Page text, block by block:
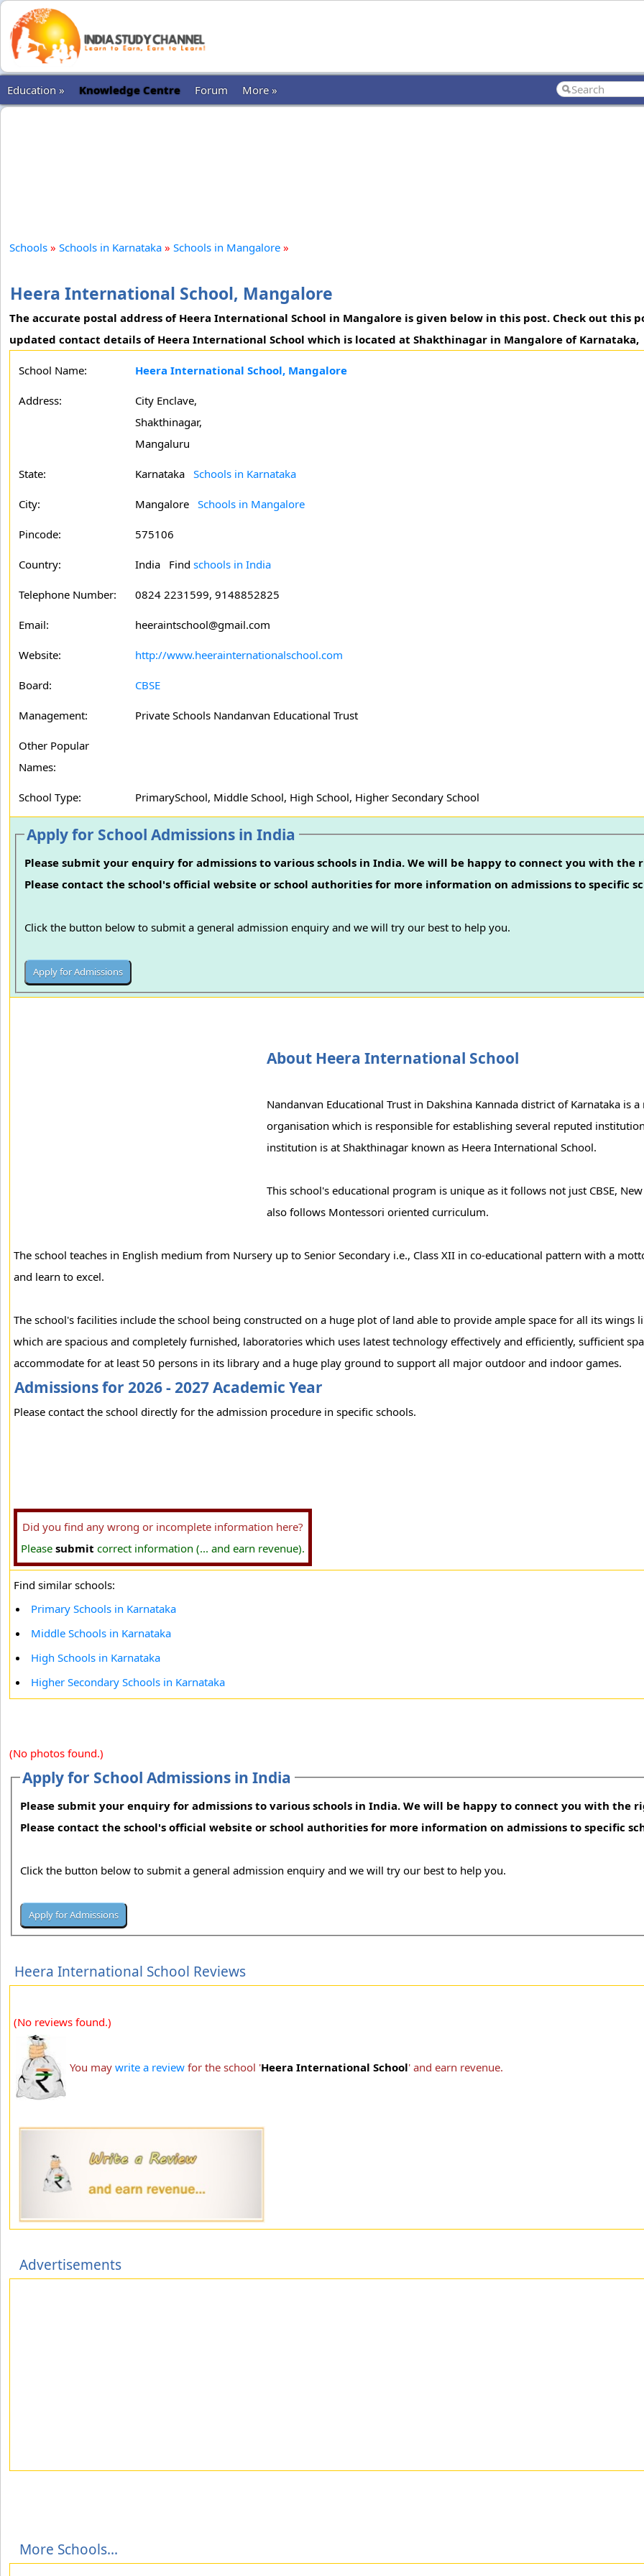
Education » Knowledge Centre Forum More »
Schools » Schools in Karnataka » Schools in Mangalore »
Heera International School, Mangalore
The accurate postal address of Heera International School in Mangalore is given below in this post. Check out this
updated contact details of Heera International School which is located at Shakthinagar in Mangalore of Karnataka,
School Name: Heera International School, Mangalore
Address:
City Enclave,
Shakthinagar,
Mangaluru
State: Karnataka Schools in Karnataka
City: Mangalore Schools in Mangalore
Pincode: 575106
Country: India Find schools in India
Telephone Number: 0824 2231599, 9148852825
Email: heeraintschool@gmail.com
Website: http://www.heerainternationalschool.com
Board: CBSE
Management: Private Schools Nandanvan Educational Trust
Other Popular
Names:
School Type: PrimarySchool, Middle School, High School, Higher Secondary School
Apply for School Admissions in India
Please submit your enquiry for admissions to various schools in India. We will be happy to connect you with the
Please contact the school's official website or school authorities for more information on admissions to specific
Click the button below to submit a general admission enquiry and we will try our best to help you.
About Heera International School
Nandanvan Educational Trust in Dakshina Kannada district of Karnataka is
organisation which is responsible for establishing several reputed
institution is at Shakthinagar known as Heera International School.
This school's educational program is unique as it follows not just CBSE,
also follows Montessori oriented curriculum.
The school teaches in English medium from Nursery up to Senior Secondary i.e., Class XII in co-educational pattern with a
and learn to excel.
The school's facilities include the school being constructed on a huge plot of land able to provide ample space for all its wings
which are spacious and completely furnished, laboratories which uses latest technology effectively and efficiently, sufficient
accommodate for at least 50 persons in its library and a huge play ground to support all major outdoor and indoor games.
Admissions for 2026 - 2027 Academic Year
Please contact the school directly for the admission procedure in specific schools.
Did you find any wrong or incomplete information here?
Please submit correct information (... and earn revenue).
Find similar schools:
Primary Schools in Karnataka
Middle Schools in Karnataka
High Schools in Karnataka
Higher Secondary Schools in Karnataka
(No photos found.)
Apply for School Admissions in India
Please submit your enquiry for admissions to various schools in India. We will be happy to connect you with the
Please contact the school's official website or school authorities for more information on admissions to specific
Click the button below to submit a general admission enquiry and we will try our best to help you.
Heera International School Reviews
(No reviews found.)
You may write a review for the school 'Heera International School' and earn revenue.
Advertisements
More Schools...